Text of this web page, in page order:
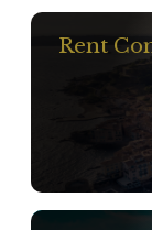
Rent